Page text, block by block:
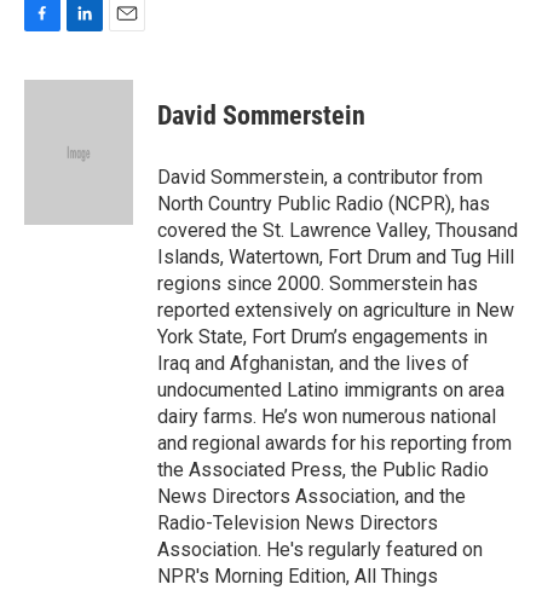
c
n
d
a
David Sommerstein
David Sommerstein, a contributor from
North Country Public Radio (NCPR), has
covered the St. Lawrence Valley, Thousand
Islands, Watertown, Fort Drum and Tug Hill
regions since 2000. Sommerstein has
reported extensively on agriculture in New
York State, Fort Drum’s engagements in
Iraq and Afghanistan, and the lives of
undocumented Latino immigrants on area
dairy farms. He’s won numerous national
and regional awards for his reporting from
the Associated Press, the Public Radio
News Directors Association, and the
Radio-Television News Directors
Association. He's regularly featured on
NPR's Morning Edition, All Things